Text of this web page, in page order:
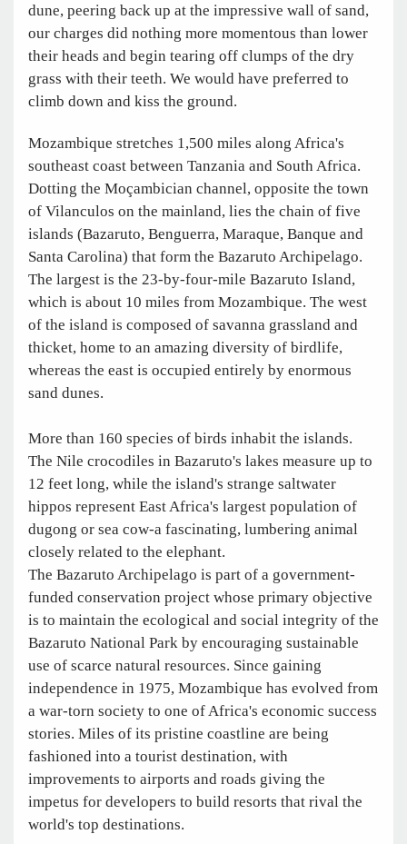
dune, peering back up at the impressive wall of sand,
our charges did nothing more momentous than lower
their heads and begin tearing off clumps of the dry
grass with their teeth. We would have preferred to
climb down and kiss the ground.
Mozambique stretches 1,500 miles along Africa's
southeast coast between Tanzania and South Africa.
Dotting the Moçambician channel, opposite the town
of Vilanculos on the mainland, lies the chain of five
islands (Bazaruto, Benguerra, Maraque, Banque and
Santa Carolina) that form the Bazaruto Archipelago.
The largest is the 23-by-four-mile Bazaruto Island,
which is about 10 miles from Mozambique. The west
of the island is composed of savanna grassland and
thicket, home to an amazing diversity of birdlife,
whereas the east is occupied entirely by enormous
sand dunes.
More than 160 species of birds inhabit the islands.
The Nile crocodiles in Bazaruto's lakes measure up to
12 feet long, while the island's strange saltwater
hippos represent East Africa's largest population of
dugong or sea cow-a fascinating, lumbering animal
closely related to the elephant.
The Bazaruto Archipelago is part of a government-
funded conservation project whose primary objective
is to maintain the ecological and social integrity of the
Bazaruto National Park by encouraging sustainable
use of scarce natural resources. Since gaining
independence in 1975, Mozambique has evolved from
a war-torn society to one of Africa's economic success
stories. Miles of its pristine coastline are being
fashioned into a tourist destination, with
improvements to airports and roads giving the
impetus for developers to build resorts that rival the
world's top destinations.